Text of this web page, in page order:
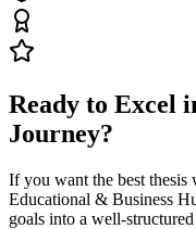
Ready to Excel
Journey?
If you want the best thesis
Educational & Business
goals into a well-